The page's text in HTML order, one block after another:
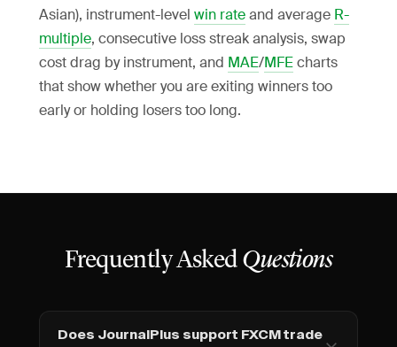
Asian), instrument-level win rateand average R-
multiple, consecutive loss streak analysis, swap
cost drag by instrument, and MAE/MFEcharts
that show whether you are exiting winners too
early or holding losers too long.
Frequently Asked Questions
Does JournalPlus support FXCM trade